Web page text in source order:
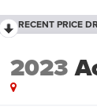
RECENT PRICE
2023